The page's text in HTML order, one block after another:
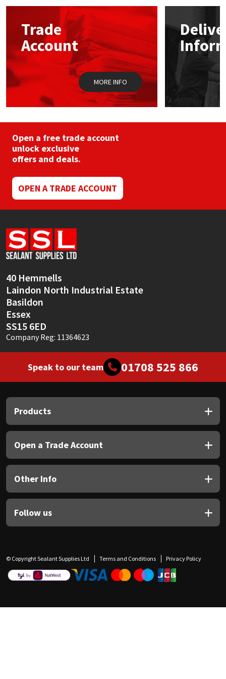
Trade
Account
MORE INFO
Open a free trade account
unlock exclusive
offers and deals.
OPEN A TRADE ACCOUNT
40 Hemmells
Laindon North Industrial Estate
Basildon
Essex
SS15 6ED
Company Reg: 11364623
Speak to our team 01708 525 866
Products
Open a Trade Account
Other Info
Follow us
© Copyright Sealant Supplies Ltd Terms and Conditions Privacy Policy
Mapei
Nullifire
OB1
Rainbow
Ronseal
Sika
Soudal
Thompsons
Structural Sealants
Swimming Pool
Tools & Accessories